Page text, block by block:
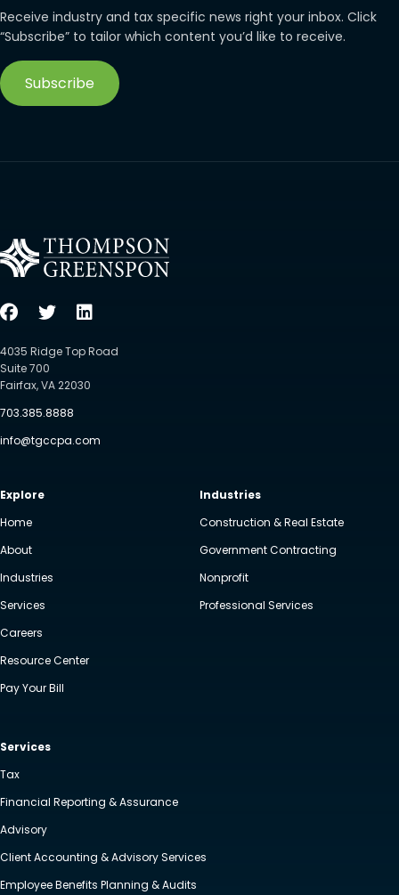
Receive industry and tax specific news right your inbox. Click
“Subscribe” to tailor which content you’d like to receive.
Subscribe
4035 Ridge Top Road
Suite 700
Fairfax, VA 22030
703.385.8888
info@tgccpa.com
Explore
Home
About
Industries
Services
Careers
Resource Center
Pay Your Bill
Industries
Construction & Real Estate
Government Contracting
Nonprofit
Professional Services
Services
Tax
Financial Reporting & Assurance
Advisory
Client Accounting & Advisory Services
Employee Benefits Planning & Audits